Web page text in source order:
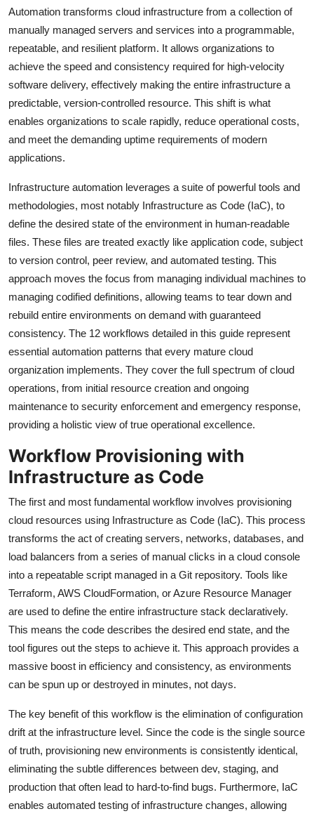
Automation transforms cloud infrastructure from a collection of
manually managed servers and services into a programmable,
repeatable, and resilient platform. It allows organizations to
achieve the speed and consistency required for high-velocity
software delivery, effectively making the entire infrastructure a
predictable, version-controlled resource. This shift is what
enables organizations to scale rapidly, reduce operational costs,
and meet the demanding uptime requirements of modern
applications.
Infrastructure automation leverages a suite of powerful tools and
methodologies, most notably Infrastructure as Code (IaC), to
define the desired state of the environment in human-readable
files. These files are treated exactly like application code, subject
to version control, peer review, and automated testing. This
approach moves the focus from managing individual machines to
managing codified definitions, allowing teams to tear down and
rebuild entire environments on demand with guaranteed
consistency. The 12 workflows detailed in this guide represent
essential automation patterns that every mature cloud
organization implements. They cover the full spectrum of cloud
operations, from initial resource creation and ongoing
maintenance to security enforcement and emergency response,
providing a holistic view of true operational excellence.
Workflow Provisioning with
Infrastructure as Code
The first and most fundamental workflow involves provisioning
cloud resources using Infrastructure as Code (IaC). This process
transforms the act of creating servers, networks, databases, and
load balancers from a series of manual clicks in a cloud console
into a repeatable script managed in a Git repository. Tools like
Terraform, AWS CloudFormation, or Azure Resource Manager
are used to define the entire infrastructure stack declaratively.
This means the code describes the desired end state, and the
tool figures out the steps to achieve it. This approach provides a
massive boost in efficiency and consistency, as environments
can be spun up or destroyed in minutes, not days.
The key benefit of this workflow is the elimination of configuration
drift at the infrastructure level. Since the code is the single source
of truth, provisioning new environments is consistently identical,
eliminating the subtle differences between dev, staging, and
production that often lead to hard-to-find bugs. Furthermore, IaC
enables automated testing of infrastructure changes, allowing